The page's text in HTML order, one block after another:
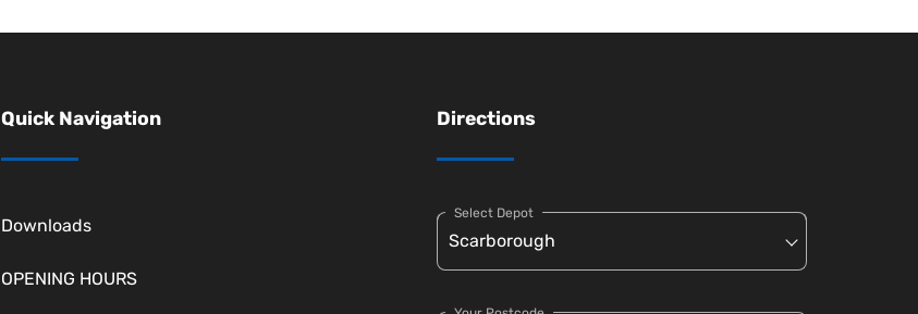
Quick Navigation
Downloads
OPENING HOURS
Directions
Select Depot